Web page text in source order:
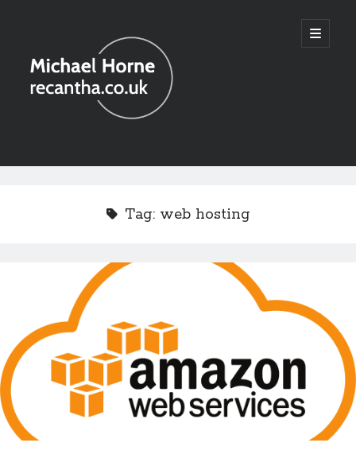
recantha.co.uk
open
primary
Sidebar
Tag: web hosting